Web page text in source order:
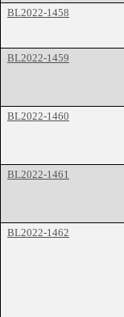
BL2022-1458
BL2022-1459
BL2022-1460
BL2022-1461
BL2022-1462